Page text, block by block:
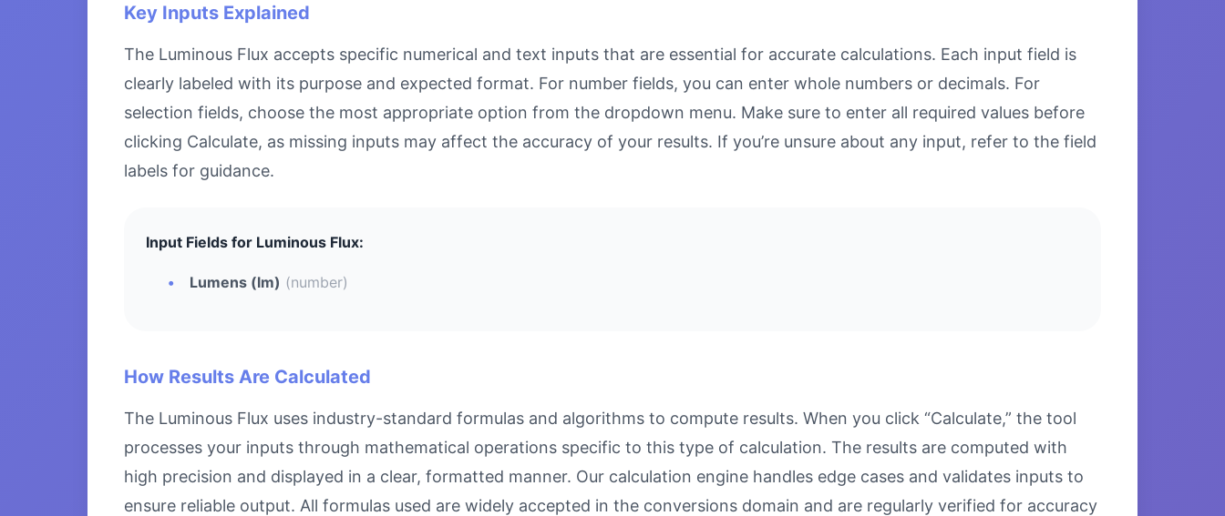
Key Inputs Explained
The Luminous Flux accepts specific numerical and text inputs that are essential for accurate calculations. Each input field is
clearly labeled with its purpose and expected format. For number fields, you can enter whole numbers or decimals. For
selection fields, choose the most appropriate option from the dropdown menu. Make sure to enter all required values before
clicking Calculate, as missing inputs may affect the accuracy of your results. If you’re unsure about any input, refer to the field
labels for guidance.
Input Fields for Luminous Flux:
Lumens (lm) (number)
How Results Are Calculated
The Luminous Flux uses industry-standard formulas and algorithms to compute results. When you click “Calculate,” the tool
processes your inputs through mathematical operations specific to this type of calculation. The results are computed with
high precision and displayed in a clear, formatted manner. Our calculation engine handles edge cases and validates inputs to
ensure reliable output. All formulas used are widely accepted in the conversions domain and are regularly verified for accuracy